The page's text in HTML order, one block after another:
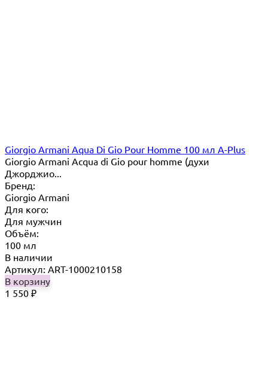
Giorgio Armani Aqua Di Gio Pour Homme 100 мл A-Plus
Giorgio Armani Acqua di Gio pour homme (духи
Джорджио...
Бренд:
Giorgio Armani
Для кого:
Для мужчин
Объём:
100 мл
В наличии
Артикул: ART-1000210158
В корзину
1 550 ₽